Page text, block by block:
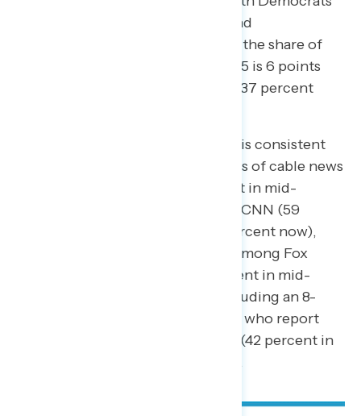
(61 percent in mid-September) and
independents (34 percent), while the share of
Republicans aware of Project 2025 is 6 points
lower now than last month (from 37 percent
While awareness of Project 2025 is consistent
with last month among consumers of cable news
networks like MSNBC (65 percent in mid-
September; 63 percent now) and CNN (59
percent in mid-September; 59 percent now),
awareness has dropped 7 points among Fox
News viewers in general (49 percent in mid-
September; 42 percent now), including an 8-
point decline among Republicans who report
watching at least some Fox News (42 percent in
mid-September; 34 percent now).